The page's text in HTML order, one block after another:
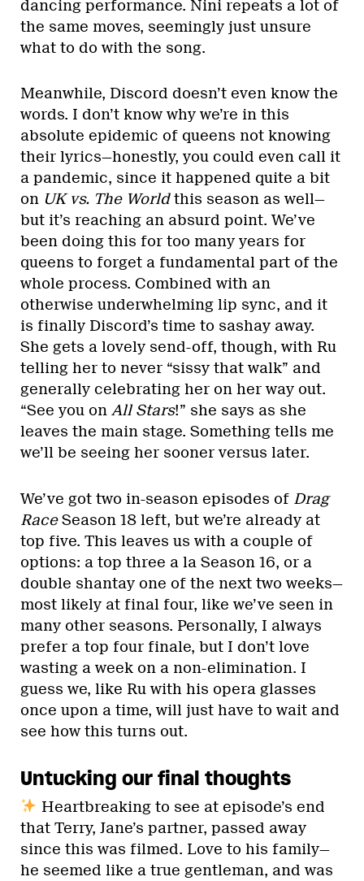
dancing performance. Nini repeats a lot of
the same moves, seemingly just unsure
what to do with the song.
Meanwhile, Discord doesn’t even know the
words. I don’t know why we’re in this
absolute epidemic of queens not knowing
their lyrics—honestly, you could even call it
a pandemic, since it happened quite a bit
on UK vs. The Worldthis season as well—
but it’s reaching an absurd point. We’ve
been doing this for too many years for
queens to forget a fundamental part of the
whole process. Combined with an
otherwise underwhelming lip sync, and it
is finally Discord’s time to sashay away.
She gets a lovely send-off, though, with Ru
telling her to never “sissy that walk” and
generally celebrating her on her way out.
“See you on All Stars!” she says as she
leaves the main stage. Something tells me
we’ll be seeing her sooner versus later.
We’ve got two in-season episodes of Drag
RaceSeason 18 left, but we’re already at
top five. This leaves us with a couple of
options: a top three a la Season 16, or a
double shantay one of the next two weeks—
most likely at final four, like we’ve seen in
many other seasons. Personally, I always
prefer a top four finale, but I don’t love
wasting a week on a non-elimination. I
guess we, like Ru with his opera glasses
once upon a time, will just have to wait and
see how this turns out.
Untucking our final thoughts
Heartbreaking to see at episode’s end
that Terry, Jane’s partner, passed away
since this was filmed. Love to his family—
he seemed like a true gentleman, and was